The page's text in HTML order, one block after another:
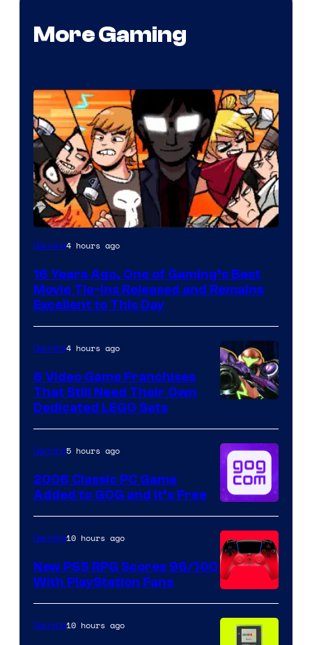
More Gaming
Gaming4 hours ago
16 Years Ago, One of Gaming’s Best
Movie Tie-Ins Released and Remains
Excellent to This Day
Courtesy
of
Nintendo
Gaming4 hours ago
6 Video Game Franchises
That Still Need Their Own
Dedicated LEGO Sets
Gaming5 hours ago
2006 Classic PC Game
Added to GOG and It’s Free
Gaming10 hours ago
New PS5 RPG Scores 96/100
With PlayStation Fans
Gaming10 hours ago